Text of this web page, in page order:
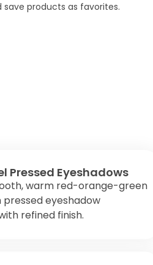
products as favorites.
Pressed Eyeshadows
warm red-orange-green
eyeshadow
refined finish.